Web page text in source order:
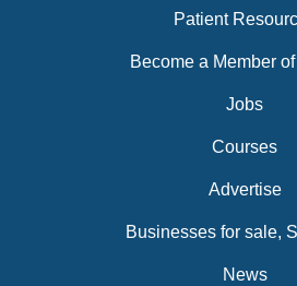
Patient
Become a Member
Jobs
Courses
Advertise
Businesses for sale,
News